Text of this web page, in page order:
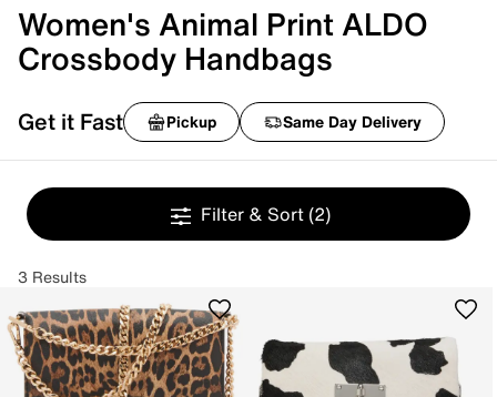
Women's Animal Print ALDO
Crossbody Handbags
Get it Fast Pickup Same Day Delivery
Filter & Sort (2)
3 Results